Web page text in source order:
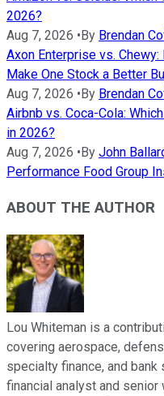
2026?
Aug 7, 2026 •By Brendan
Axon Enterprise vs.
Make One Stock a Better
Aug 7, 2026 •By Brendan
Airbnb vs. Coca-Cola:
in 2026?
Aug 7, 2026 •By John
Performance Food Group
ABOUT THE AUTHOR
Lou Whiteman is a
covering aerospace,
specialty finance, and
financial analyst and